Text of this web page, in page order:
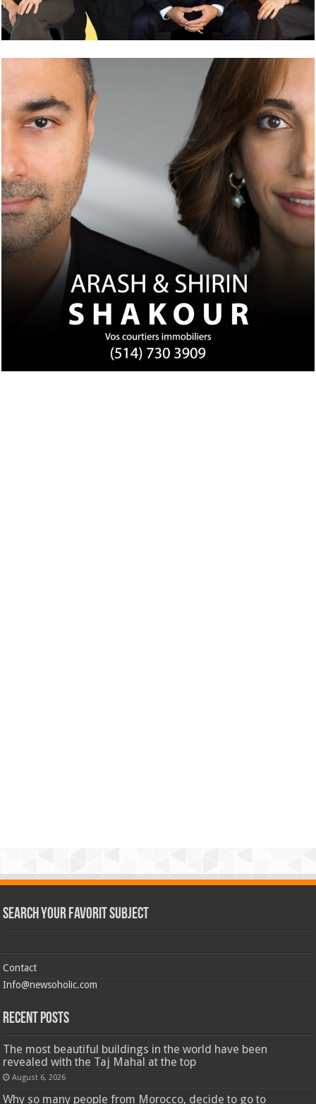
Search Your Favorit Subject
Contact
Info@newsoholic.com
Recent Posts
The most beautiful buildings in the world have been
revealed with the Taj Mahal at the top
August 6, 2026
Why so many people from Morocco, decide to go to